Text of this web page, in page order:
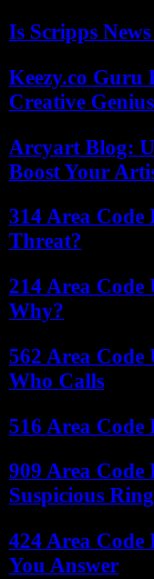
Is Scripps
Keezy.co Guru
Creative Genius
Arcyart Blog:
Boost Your
314 Area
Threat?
214 Area Code
Why?
562 Area Code
Who Calls
516 Area Code
909 Area Code
Suspicious
424 Area
You Answer